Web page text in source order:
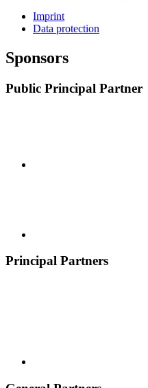
Imprint
Data protection
Sponsors
Public Principal Partner
Principal Partners